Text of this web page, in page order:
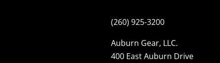
(260) 925-3200
Auburn Gear, LLC.
400 East Auburn Drive